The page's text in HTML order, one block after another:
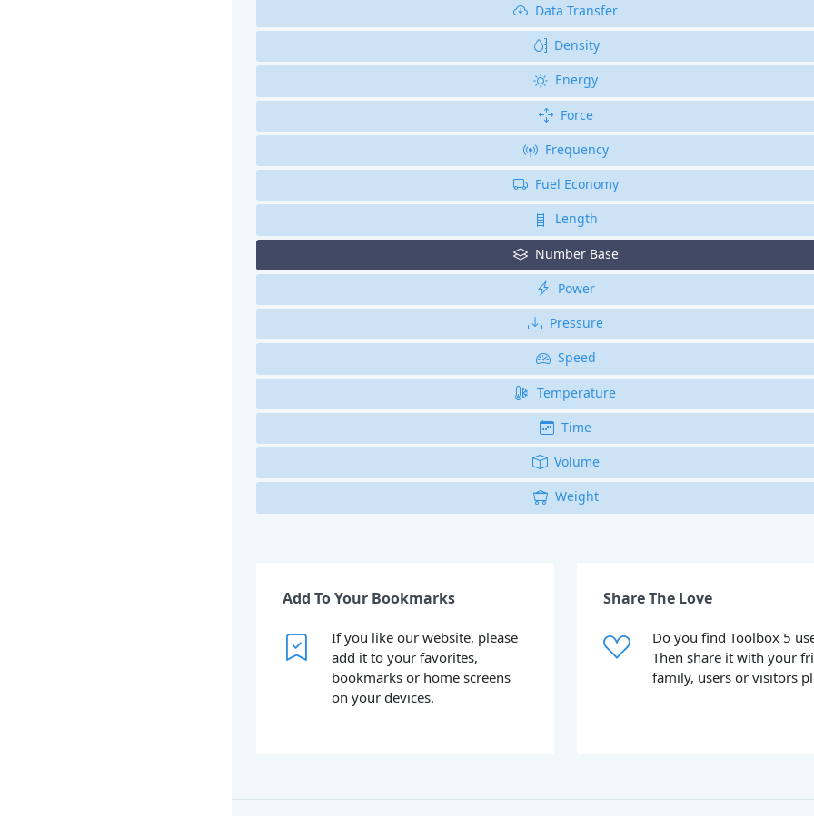
Data Transfer
Density
Energy
Force
Frequency
Fuel Economy
Length
Number Base
Power
Pressure
Speed
Temperature
Time
Volume
Weight
Add To Your Bookmarks
If you like our website, please
add it to your favorites,
bookmarks or home screens
on your devices.
Share The Love
Do you find Toolbox 5
Then share it with your
family, users or visitors